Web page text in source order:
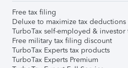
Free tax filing
Deluxe to maximize tax deductions
TurboTax self-employed & investor
Free military tax filing discount
TurboTax Experts tax products
TurboTax Experts Premium